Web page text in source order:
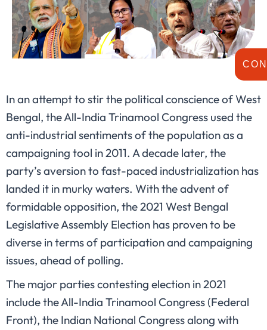
In an attempt to stir the political conscience of West
Bengal, the All-India Trinamool Congress used the
anti-industrial sentiments of the population as a
campaigning tool in 2011. A decade later, the
party’s aversion to fast-paced industrialization has
landed it in murky waters. With the advent of
formidable opposition, the 2021 West Bengal
Legislative Assembly Election has proven to be
diverse in terms of participation and campaigning
issues, ahead of polling.
The major parties contesting election in 2021
include the All-India Trinamool Congress (Federal
Front), the Indian National Congress along with